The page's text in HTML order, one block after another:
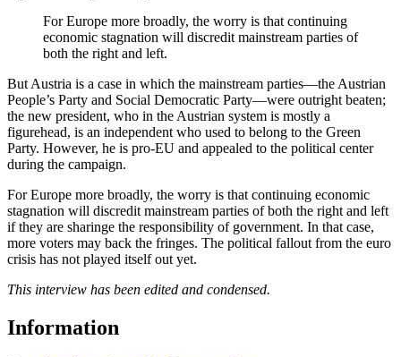
For Europe more broadly, the worry is that continuing
economic stagnation will discredit mainstream parties of
both the right and left.
But Austria is a case in which the mainstream parties—the Austrian
People’s Party and Social Democratic Party—were outright beaten;
the new president, who in the Austrian system is mostly a
figurehead, is an independent who used to belong to the Green
Party. However, he is pro-EU and appealed to the political center
during the campaign.
For Europe more broadly, the worry is that continuing economic
stagnation will discredit mainstream parties of both the right and left
if they are sharinge the responsibility of government. In that case,
more voters may back the fringes. The political fallout from the euro
crisis has not played itself out yet.
This interview has been edited and condensed.
Information